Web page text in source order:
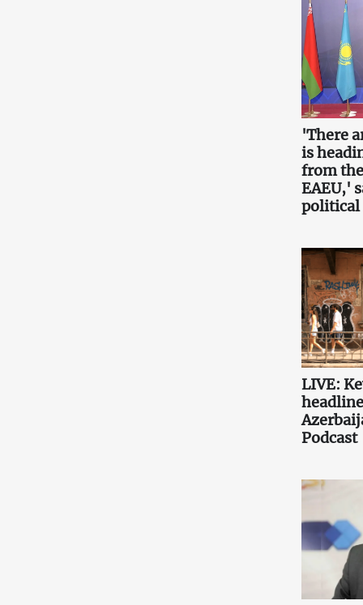
'There
is
from
EAEU,'
political
LIVE:
Podcast